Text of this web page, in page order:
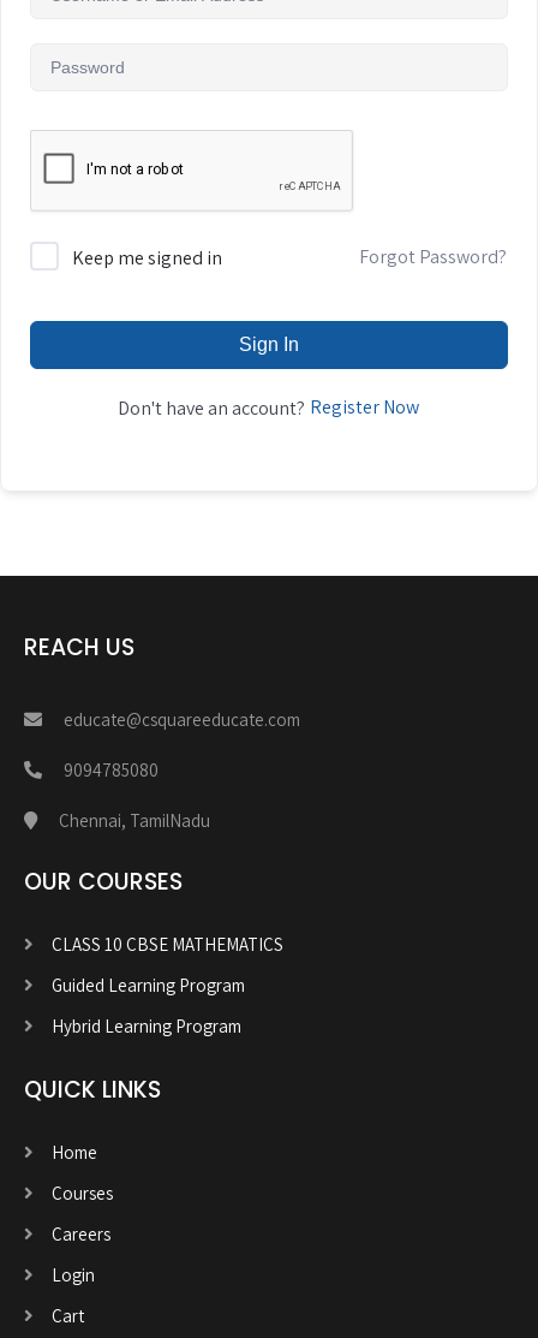
Keep me signed in Forgot Password?
Sign In
Don't have an account? Register Now
REACH US
educate@csquareeducate.com
9094785080
Chennai, TamilNadu
OUR COURSES
CLASS 10 CBSE MATHEMATICS
Guided Learning Program
Hybrid Learning Program
QUICK LINKS
Home
Courses
Careers
Login
Cart